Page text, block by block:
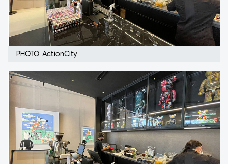
PHOTO: ActionCity